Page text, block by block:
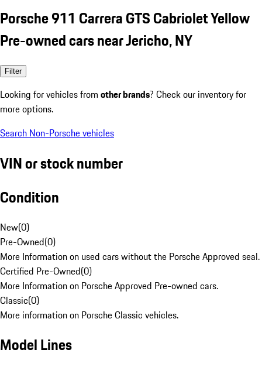
Porsche 911 Carrera GTS Cabriolet Yellow
Pre-owned cars near Jericho, NY
Filter
Looking for vehicles from other brands? Check our inventory for
more options.
Search Non-Porsche vehicles
VIN or stock number
Condition
New(0)
Pre-Owned(0)
More Information on used cars without the Porsche Approved seal.
Certified Pre-Owned(0)
More Information on Porsche Approved Pre-owned cars.
Classic(0)
More information on Porsche Classic vehicles.
Model Lines